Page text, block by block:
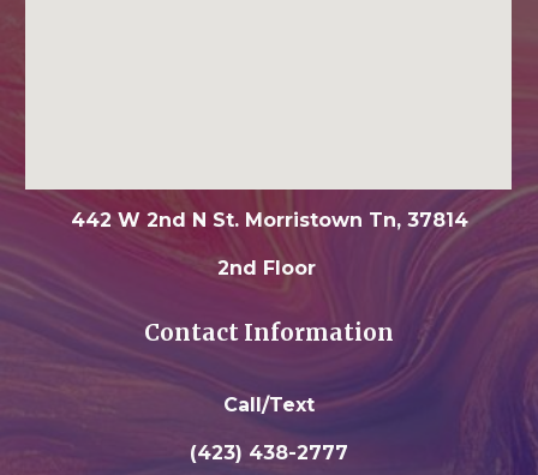
442 W 2nd N St. Morristown Tn, 37814
2nd Floor
Contact Information
Call/Text
(423) 438-2777